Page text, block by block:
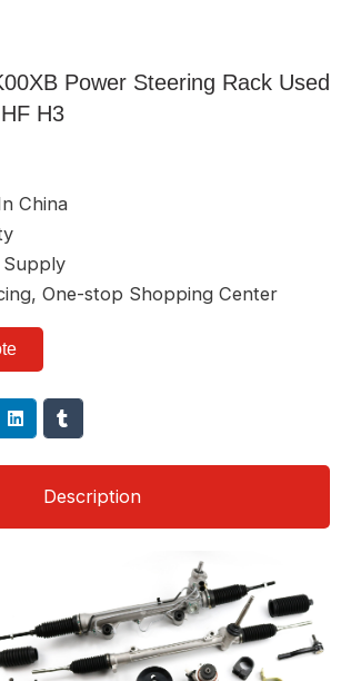
Power Steering Rack Used
H3
China
Supply
One-stop Shopping Center
Description